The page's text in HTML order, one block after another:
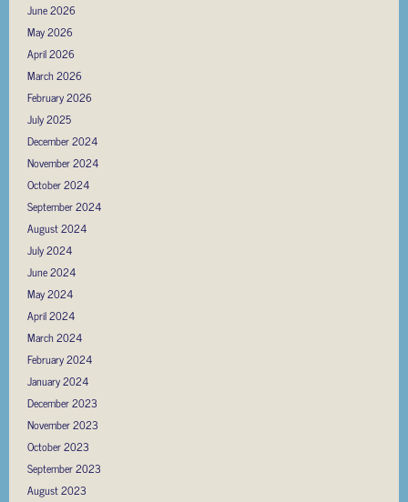
June 2026
May 2026
April 2026
March 2026
February 2026
July 2025
December 2024
November 2024
October 2024
September 2024
August 2024
July 2024
June 2024
May 2024
April 2024
March 2024
February 2024
January 2024
December 2023
November 2023
October 2023
September 2023
August 2023